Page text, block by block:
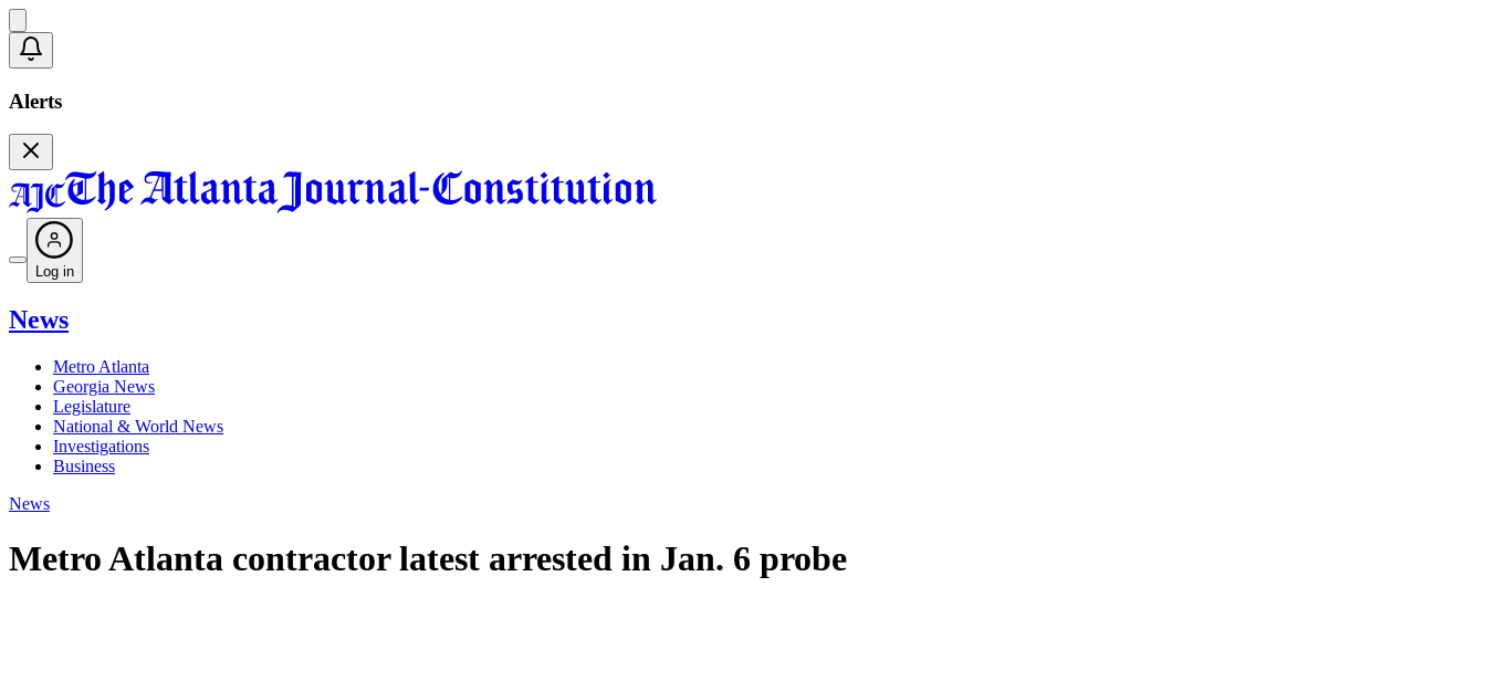
Alerts
Log in
News
Metro Atlanta
Georgia News
Legislature
National & World News
Investigations
Business
News
Metro Atlanta contractor latest arrested in Jan. 6 probe